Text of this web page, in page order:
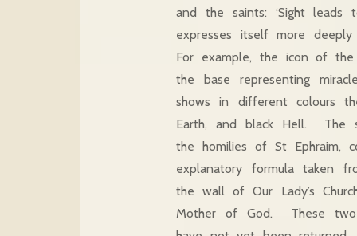
and the saints: ‘Sight
expresses itself more
For example, the icon of
the base representing
shows in different colours
Earth, and black Hell. The
the homilies of St Ephraim,
explanatory formula taken
the wall of Our Lady’s
Mother of God. These two